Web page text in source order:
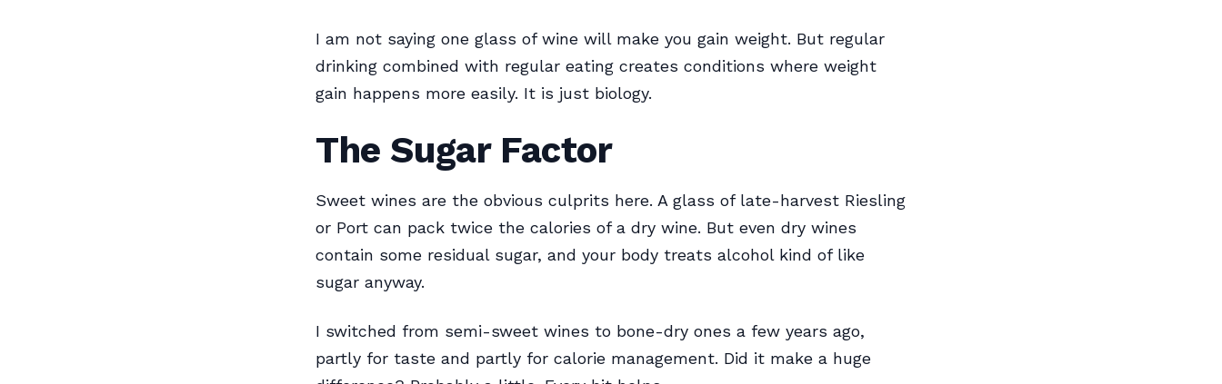
I am not saying one glass of wine will make you gain weight. But regular
drinking combined with regular eating creates conditions where weight
gain happens more easily. It is just biology.
The Sugar Factor
Sweet wines are the obvious culprits here. A glass of late-harvest Riesling
or Port can pack twice the calories of a dry wine. But even dry wines
contain some residual sugar, and your body treats alcohol kind of like
sugar anyway.
I switched from semi-sweet wines to bone-dry ones a few years ago,
partly for taste and partly for calorie management. Did it make a huge